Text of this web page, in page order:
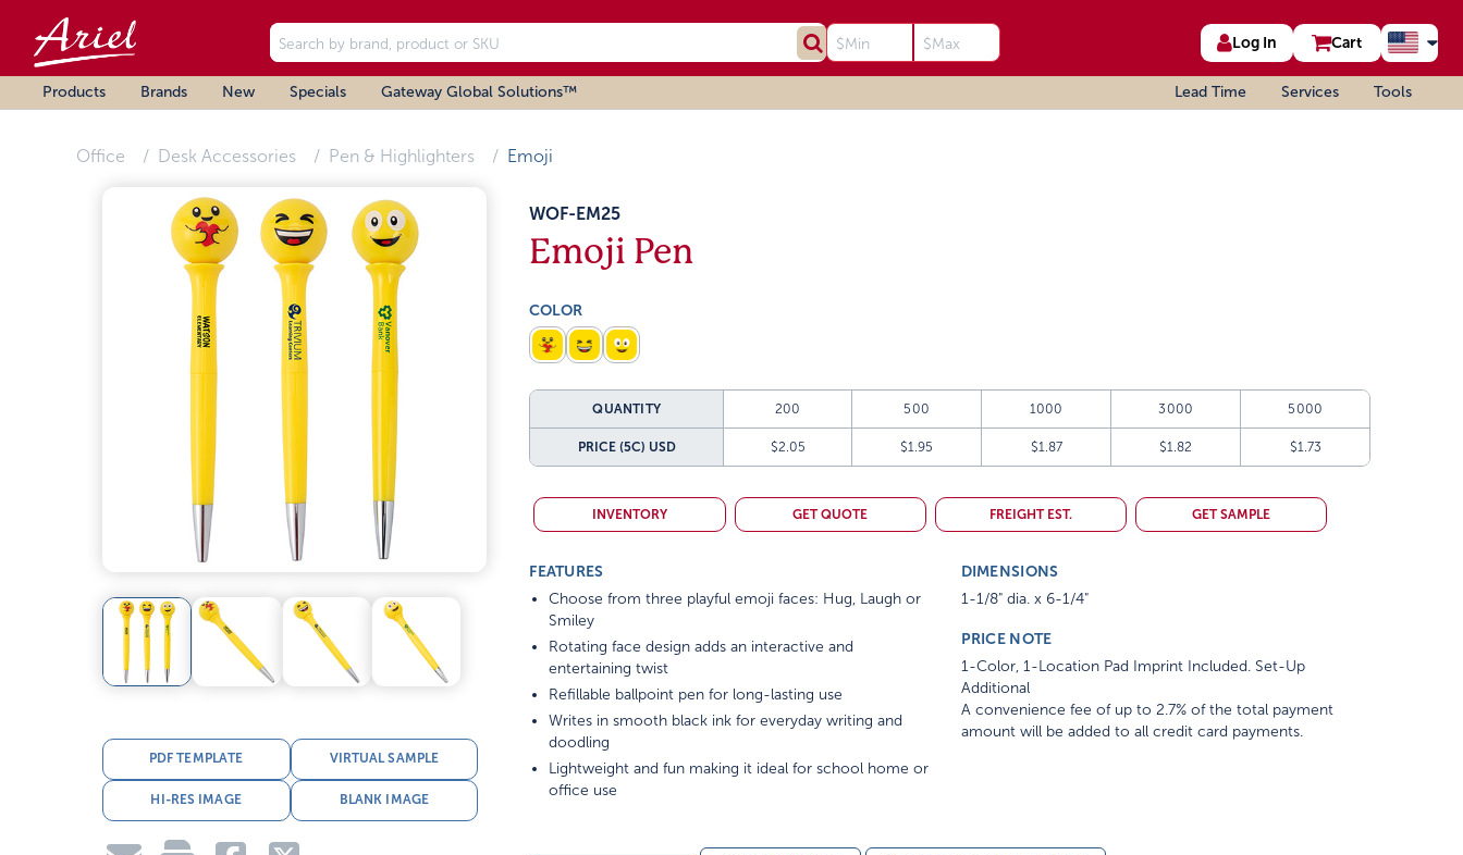
Log In Cart
Products Brands New Specials Gateway Global Solutions™ Lead Time Services Tools
Office Desk Accessories Pen & Highlighters Emoji
PDF TEMPLATE VIRTUAL SAMPLE
HI-RES IMAGE BLANK IMAGE
WOF-EM25
Emoji Pen
COLOR
QUANTITY 200 500 1000 3000 5000
PRICE (5C) USD $2.05 $1.95 $1.87 $1.82 $1.73
INVENTORY GET QUOTE FREIGHT EST. GET SAMPLE
FEATURES
Choose from three playful emoji faces: Hug, Laugh or
Smiley
Rotating face design adds an interactive and
entertaining twist
Refillable ballpoint pen for long-lasting use
Writes in smooth black ink for everyday writing and
doodling
Lightweight and fun making it ideal for school home or
office use
DIMENSIONS
1-1/8" dia. x 6-1/4"
PRICE NOTE
1-Color, 1-Location Pad Imprint Included. Set-Up
Additional
A convenience fee of up to 2.7% of the total payment
amount will be added to all credit card payments.